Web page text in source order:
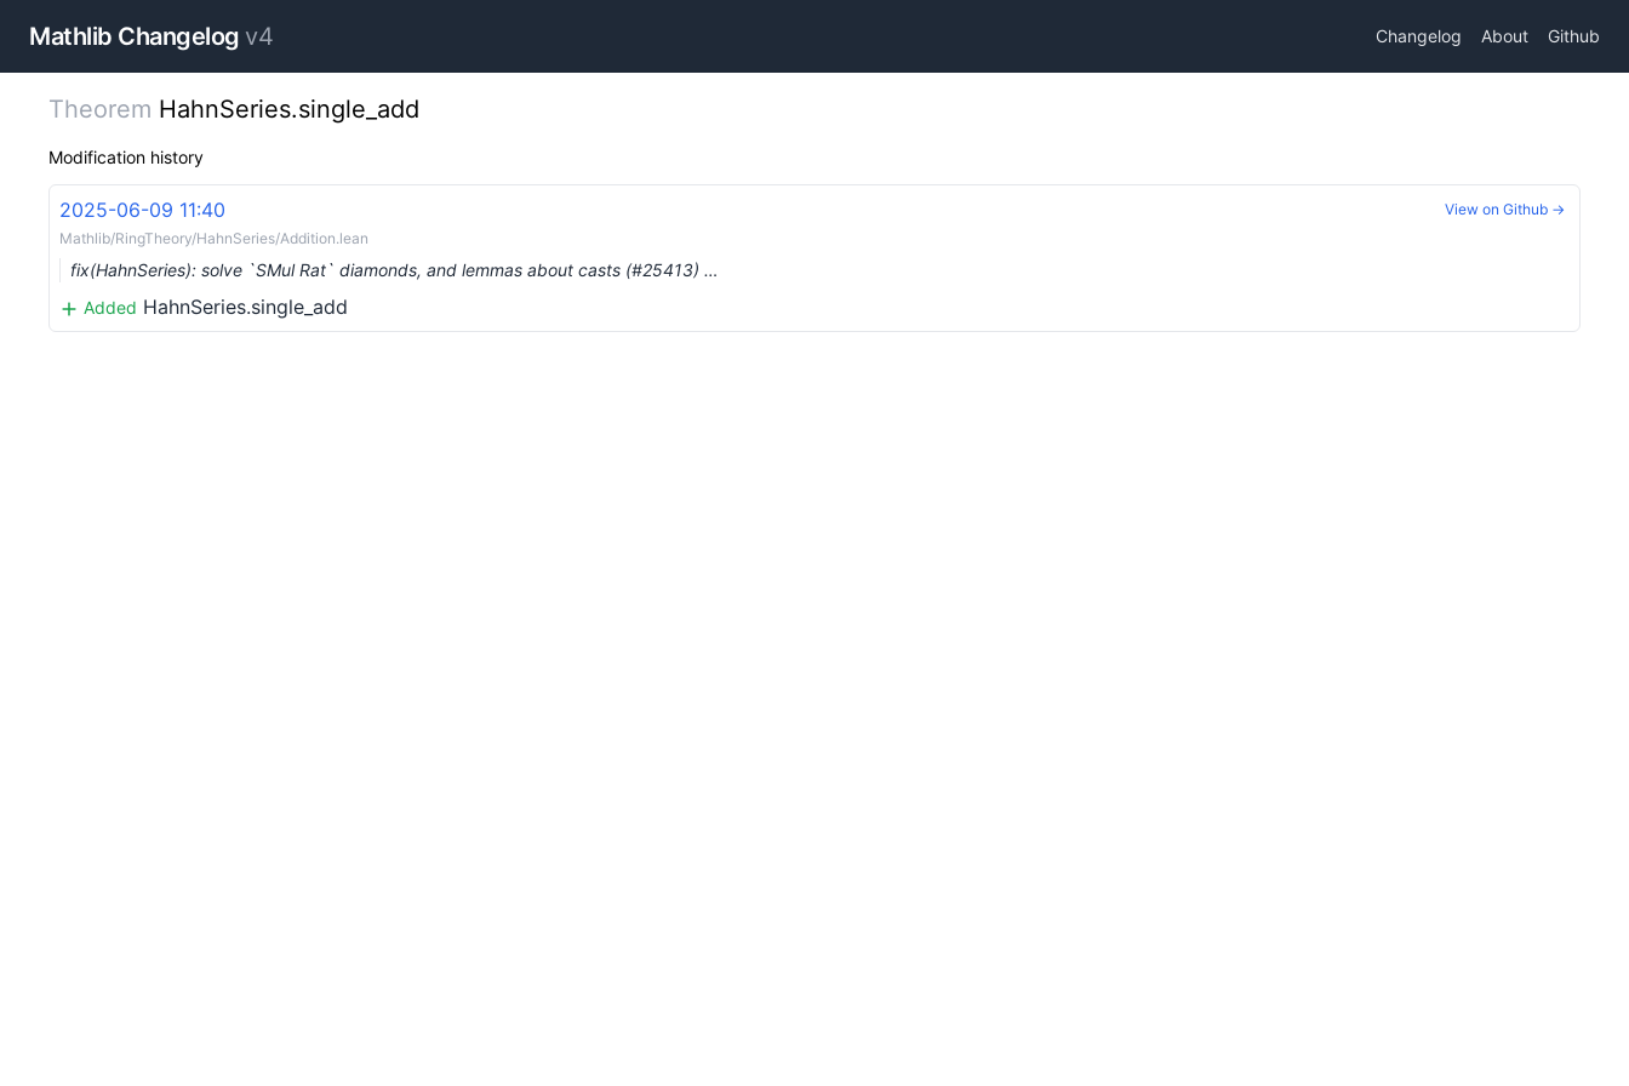
Mathlib Changelog v4 Changelog About Github
Theorem HahnSeries.single_add
Modification history
2025-06-09 11:40
Mathlib/RingTheory/HahnSeries/Addition.lean
fix(HahnSeries): solve `SMul Rat` diamonds, and lemmas about casts (#25413) …
Added HahnSeries.single_add
View on Github →